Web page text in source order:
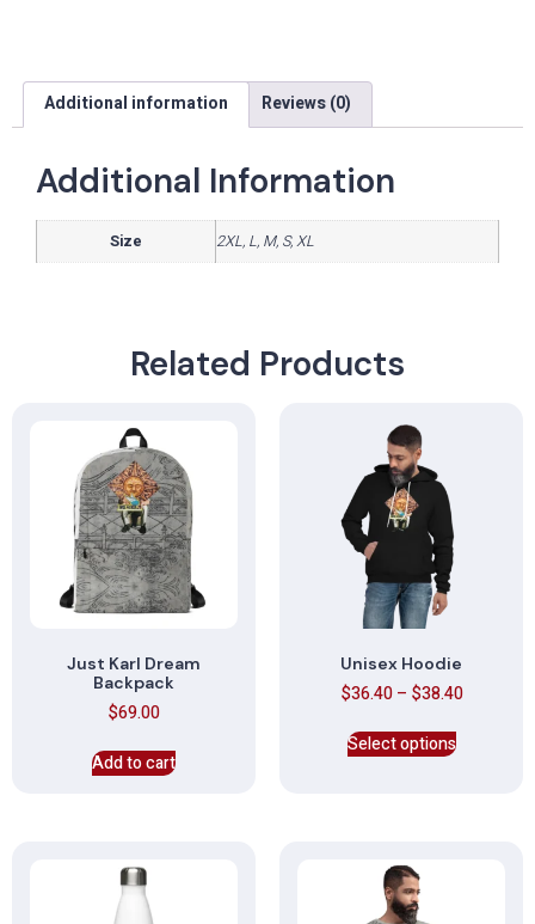
Additional information Reviews (0)
Additional Information
Size 2XL, L, M, S, XL
Related Products
Just Karl Dream
Backpack
$69.00
Add to cart
Unisex Hoodie
$36.40– $38.40
Select options